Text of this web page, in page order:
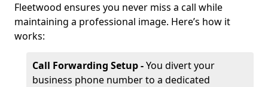
Fleetwood ensures you never miss a call while
maintaining a professional image. Here’s how it
works:
Call Forwarding Setup -You divert your
business phone number to a dedicated